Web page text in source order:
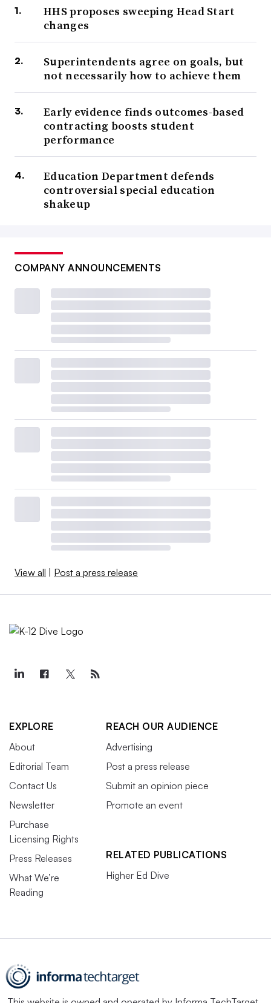
HHS proposes sweeping Head Start
changes
Superintendents agree on goals, but
not necessarily how to achieve them
Early evidence finds outcomes-based
contracting boosts student
performance
Education Department defends
controversial special education
shakeup
COMPANY ANNOUNCEMENTS
View all Post a press release
EXPLORE
About
Editorial Team
Contact Us
Newsletter
Purchase
Licensing Rights
Press Releases
What We’re
Reading
REACH OUR AUDIENCE
Advertising
Post a press release
Submit an opinion piece
Promote an event
RELATED PUBLICATIONS
Higher Ed Dive